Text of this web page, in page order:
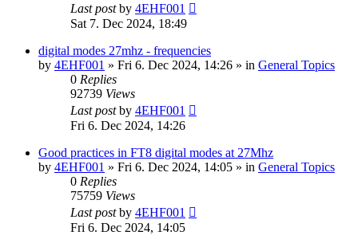
Last postby 4EHF001
Sat 7. Dec 2024, 18:49
digital modes 27mhz - frequencies
by 4EHF001 » Fri 6. Dec 2024, 14:26 » in General Topics
0 Replies
92739 Views
Last postby 4EHF001
Fri 6. Dec 2024, 14:26
Good practices in FT8 digital modes at 27Mhz
by 4EHF001 » Fri 6. Dec 2024, 14:05 » in General Topics
0 Replies
75759 Views
Last postby 4EHF001
Fri 6. Dec 2024, 14:05